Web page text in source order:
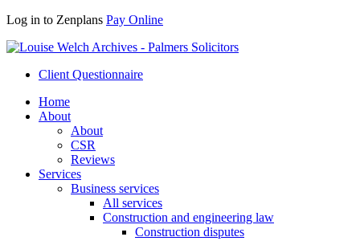
Log in to Zenplans Pay Online
Client Questionnaire
Home
About
About
CSR
Reviews
Services
Business services
All services
Construction and engineering law
Construction disputes